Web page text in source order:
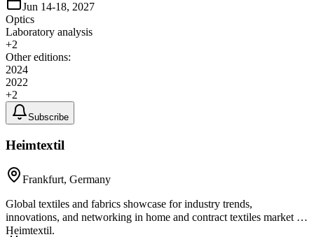
Jun 14-18, 2027
Optics
Laboratory analysis
+2
Other editions:
2024
2022
+2
Subscribe
Heimtextil
Frankfurt, Germany
Global textiles and fabrics showcase for industry trends,
innovations, and networking in home and contract textiles market at
Heimtextil.